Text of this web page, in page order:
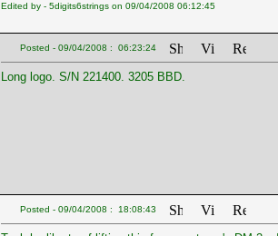
Edited by - 5digits6strings on 09/04/2008 06:12:45
Posted - 09/04/2008 : 06:23:24
Long logo. S/N 221400. 3205 BBD.
Posted - 09/04/2008 : 18:08:43